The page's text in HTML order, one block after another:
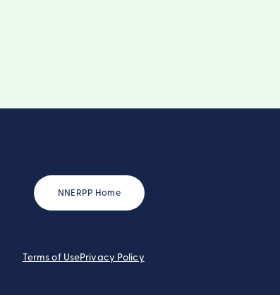
NNERPP Home
Terms of UsePrivacy Policy